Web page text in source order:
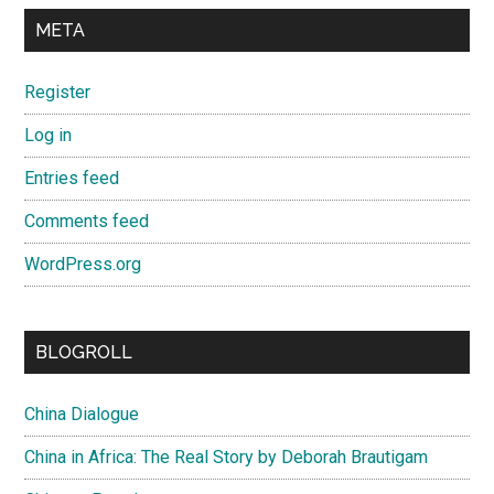
META
Register
Log in
Entries feed
Comments feed
WordPress.org
BLOGROLL
China Dialogue
China in Africa: The Real Story by Deborah Brautigam